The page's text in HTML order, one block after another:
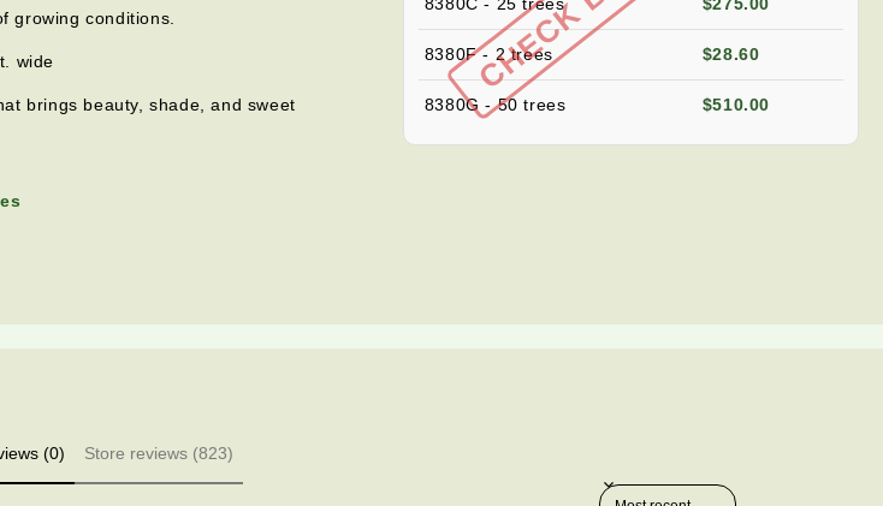
growing conditions.
wide
brings beauty, shade, and sweet
8380C - 25 trees $275.00
8380F - 2 trees $28.60
8380G - 50 trees $510.00
(0) Store reviews (823)
Sort reviews by